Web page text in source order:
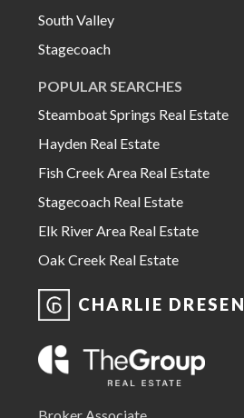
South Valley
Stagecoach
POPULAR SEARCHES
Steamboat Springs Real Estate
Hayden Real Estate
Fish Creek Area Real Estate
Stagecoach Real Estate
Elk River Area Real Estate
Oak Creek Real Estate
CHARLIE DRESEN